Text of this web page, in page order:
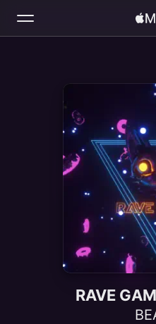
Radio
Install
RAVE